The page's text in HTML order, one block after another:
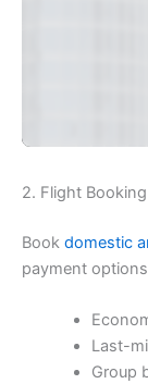
2. Flight
Book domestic
payment
Last-
Group